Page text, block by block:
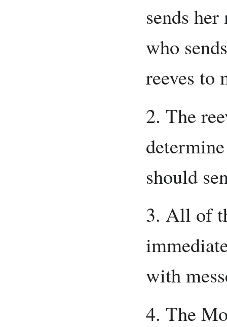
sends
who
reeves
2. The
should
3. All of
with
4. The